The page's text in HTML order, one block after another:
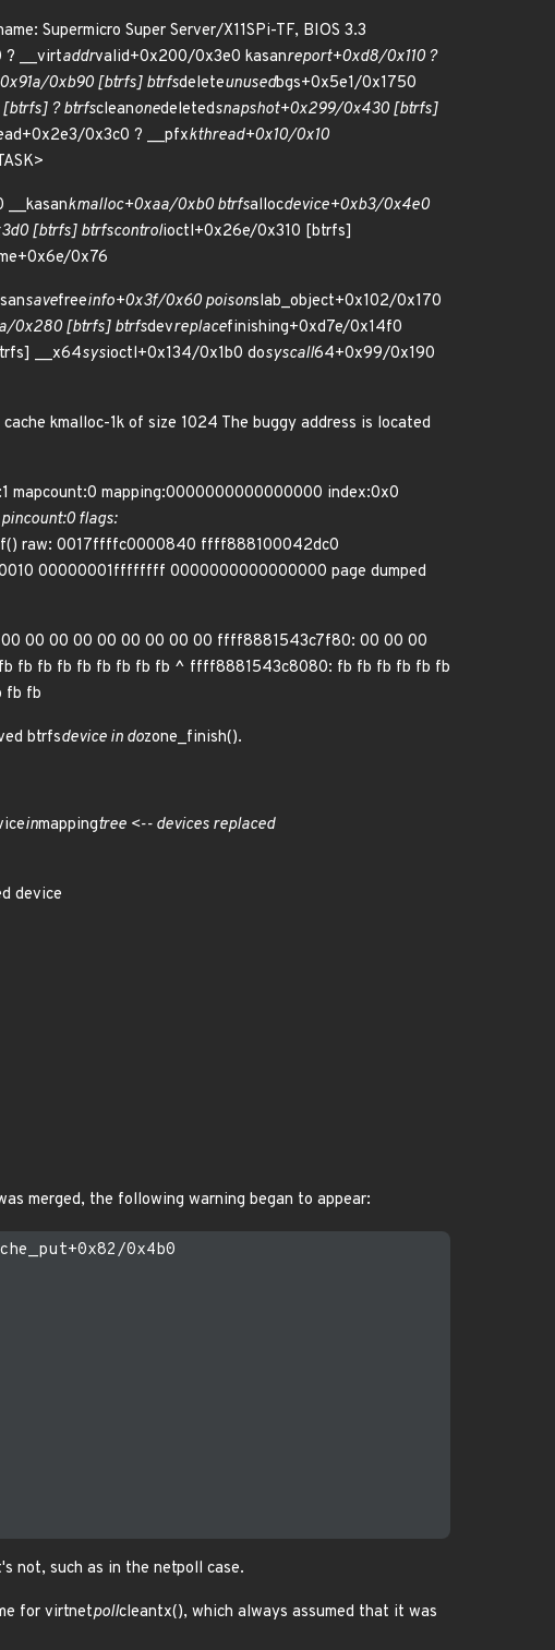
Supermicro Super Server/X11SPi-TF, BIOS 3.3
__virtaddrvalid+0x200/0x3e0 kasanreport+0xd8/0x110 ?
0xb90 [btrfs] btrfsdeleteunusedbgs+0x5e1/0x1750
? btrfscleanonedeletedsnapshot+0x299/0x430 [btrfs]
0x3c0 ? __pfxkthread+0x10/0x10
__kasankmalloc+0xaa/0xb0 btrfsallocdevice+0xb3/0x4e0
[btrfs] btrfscontrolioctl+0x26e/0x310 [btrfs]
0x76
savefreeinfo+0x3f/0x60 poisonslab_object+0x102/0x170
0x280 [btrfs] btrfsdevreplacefinishing+0xd7e/0x14f0
__x64sysioctl+0x134/0x1b0 dosyscall64+0x99/0x190
kmalloc-1k of size 1024 The buggy address is located
mapcount:0 mapping:0000000000000000 index:0x0
flags:
raw: 0017ffffc0000840 ffff888100042dc0
00000001ffffffff 0000000000000000 page dumped
00 00 00 00 00 00 00 00 ffff8881543c7f80: 00 00 00
fb fb fb fb fb fb fb fb ^ ffff8881543c8080: fb fb fb fb fb fb
fb fb
btrfsdevice in dozone_finish().
inmappingtree <-- devices replaced
device
merged, the following warning began to appear:
0x4b0
not, such as in the netpoll case.
for virtnetpollcleantx(), which always assumed that it was